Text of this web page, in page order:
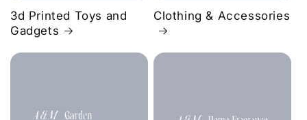
3d Printed Toys and
Gadgets
Clothing & Accessories